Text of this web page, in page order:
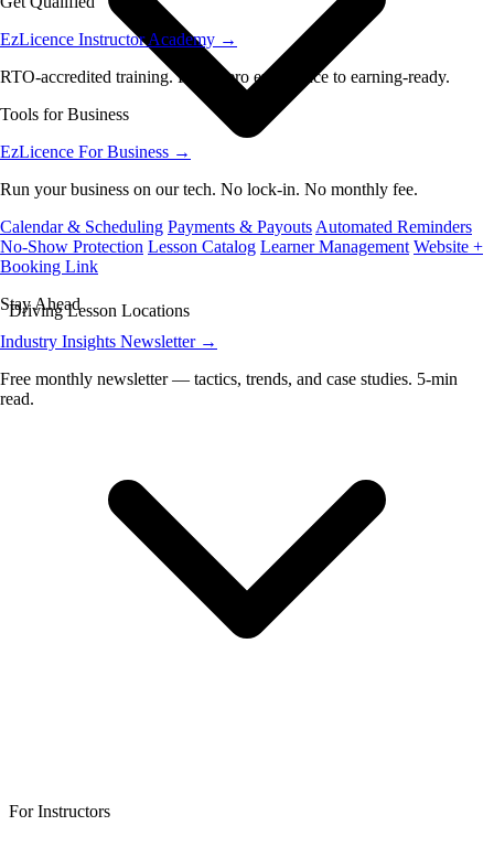
EzLicence Instructor Academy →
RTO-accredited training. From zero experience to earning-ready.
Tools for Business
EzLicence For Business →
Run your business on our tech. No lock-in. No monthly fee.
Calendar & Scheduling Payments & Payouts Automated Reminders
No-Show Protection Lesson Catalog Learner Management Website +
Booking Link
Stay Ahead
Industry Insights Newsletter →
Free monthly newsletter — tactics, trends, and case studies. 5-min
read.
Driving Lesson Locations
For Instructors